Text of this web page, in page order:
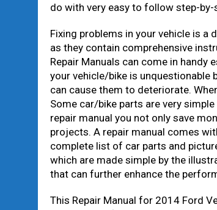
do with very easy to follow step-
Fixing problems in your vehicle is a
as they contain comprehensive
Repair Manuals can come in handy
your vehicle/bike is unquestionable
can cause them to deteriorate.
Some car/bike parts are very
repair manual you not only save
projects. A repair manual comes
complete list of car parts and
which are made simple by the
that can further enhance the
This Repair Manual for 2014 Ford